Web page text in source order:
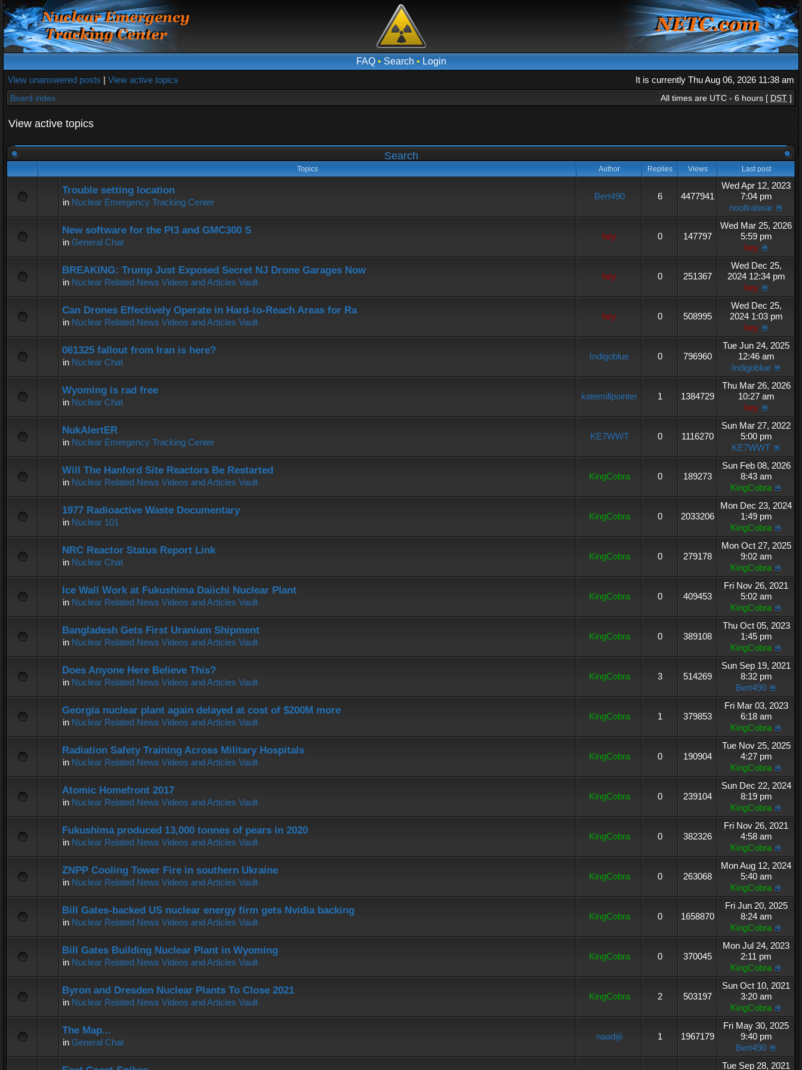
FAQ• Search • Login
View unanswered posts | View active topics It is currently Thu Aug 06, 2026 11:38 am
Board index All times are UTC - 6 hours [ DST ]
View active topics
Search
Topics Author Replies Views Last post
Trouble setting location
in Nuclear Emergency Tracking Center
Bert490 6 4477941
Wed Apr 12, 2023
7:04 pm
nootkabear
New software for the PI3 and GMC300 S
in General Chat
hey 0 147797
Wed Mar 25, 2026
5:59 pm
hey
BREAKING: Trump Just Exposed Secret NJ Drone Garages Now
in Nuclear Related News Videos and Articles Vault
hey 0 251367
Wed Dec 25,
2024 12:34 pm
hey
Can Drones Effectively Operate in Hard-to-Reach Areas for Ra
in Nuclear Related News Videos and Articles Vault
hey 0 508995
Wed Dec 25,
2024 1:03 pm
hey
061325 fallout from Iran is here?
in Nuclear Chat
Indigoblue 0 796960
Tue Jun 24, 2025
12:46 am
Indigoblue
Wyoming is rad free
in Nuclear Chat
katemillpointer 1 1384729
Thu Mar 26, 2026
10:27 am
hey
NukAlertER
in Nuclear Emergency Tracking Center
KE7WWT 0 1116270
Sun Mar 27, 2022
5:00 pm
KE7WWT
Will The Hanford Site Reactors Be Restarted
in Nuclear Related News Videos and Articles Vault
KingCobra 0 189273
Sun Feb 08, 2026
8:43 am
KingCobra
1977 Radioactive Waste Documentary
in Nuclear 101
KingCobra 0 2033206
Mon Dec 23, 2024
1:49 pm
KingCobra
NRC Reactor Status Report Link
in Nuclear Chat
KingCobra 0 279178
Mon Oct 27, 2025
9:02 am
KingCobra
Ice Wall Work at Fukushima Daiichi Nuclear Plant
in Nuclear Related News Videos and Articles Vault
KingCobra 0 409453
Fri Nov 26, 2021
5:02 am
KingCobra
Bangladesh Gets First Uranium Shipment
in Nuclear Related News Videos and Articles Vault
KingCobra 0 389108
Thu Oct 05, 2023
1:45 pm
KingCobra
Does Anyone Here Believe This?
in Nuclear Related News Videos and Articles Vault
KingCobra 3 514269
Sun Sep 19, 2021
8:32 pm
Bert490
Georgia nuclear plant again delayed at cost of $200M more
in Nuclear Related News Videos and Articles Vault
KingCobra 1 379853
Fri Mar 03, 2023
6:18 am
KingCobra
Radiation Safety Training Across Military Hospitals
in Nuclear Related News Videos and Articles Vault
KingCobra 0 190904
Tue Nov 25, 2025
4:27 pm
KingCobra
Atomic Homefront 2017
in Nuclear Related News Videos and Articles Vault
KingCobra 0 239104
Sun Dec 22, 2024
8:19 pm
KingCobra
Fukushima produced 13,000 tonnes of pears in 2020
in Nuclear Related News Videos and Articles Vault
KingCobra 0 382326
Fri Nov 26, 2021
4:58 am
KingCobra
ZNPP Cooling Tower Fire in southern Ukraine
in Nuclear Related News Videos and Articles Vault
KingCobra 0 263068
Mon Aug 12, 2024
5:40 am
KingCobra
Bill Gates-backed US nuclear energy firm gets Nvidia backing
in Nuclear Related News Videos and Articles Vault
KingCobra 0 1658870
Fri Jun 20, 2025
8:24 am
KingCobra
Bill Gates Building Nuclear Plant in Wyoming
in Nuclear Related News Videos and Articles Vault
KingCobra 0 370045
Mon Jul 24, 2023
2:11 pm
KingCobra
Byron and Dresden Nuclear Plants To Close 2021
in Nuclear Related News Videos and Articles Vault
KingCobra 2 503197
Sun Oct 10, 2021
3:20 am
KingCobra
The Map...
in General Chat
naadijii 1 1967179
Fri May 30, 2025
9:40 pm
Bert490
Tue Sep 28, 2021